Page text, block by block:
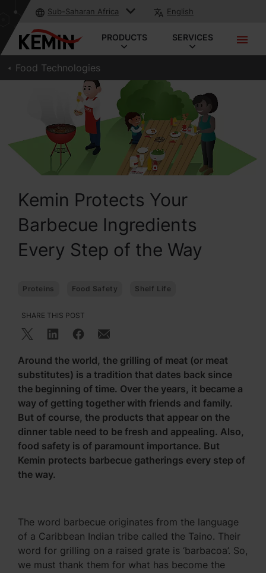
Sub-Saharan Africa English
PRODUCTS SERVICES
Food Technologies
Kemin Protects Your
Barbecue Ingredients
Every Step of the Way
Proteins Food Safety Shelf Life
SHARE THIS POST
Around the world, the grilling of meat (or meat
substitutes) is a tradition that dates back since
the beginning of time. Over the years, it became a
way of getting together with friends and family.
But of course, the products that appear on the
dinner table need to be fresh and appealing. Also,
food safety is of paramount importance. But
Kemin protects barbecue gatherings every step of
the way.
The word barbecue originates from the language
of a Caribbean Indian tribe called the Taino. Their
word for grilling on a raised grate is ‘barbacoa’. So,
we must thank them for what has become the